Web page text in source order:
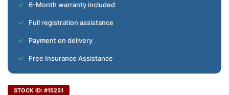
6-Month warranty included
Full registration assistance
Payment on delivery
Free Insurance Assistance
STOCK ID: #15251